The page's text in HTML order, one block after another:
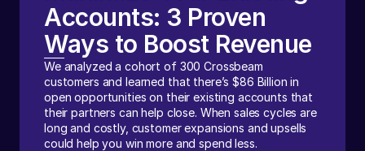
Accounts: 3 Proven
Ways to Boost Revenue
We analyzed a cohort of 300 Crossbeam
customers and learned that there’s $86 Billion in
open opportunities on their existing accounts that
their partners can help close. When sales cycles are
long and costly, customer expansions and upsells
could help you win more and spend less.